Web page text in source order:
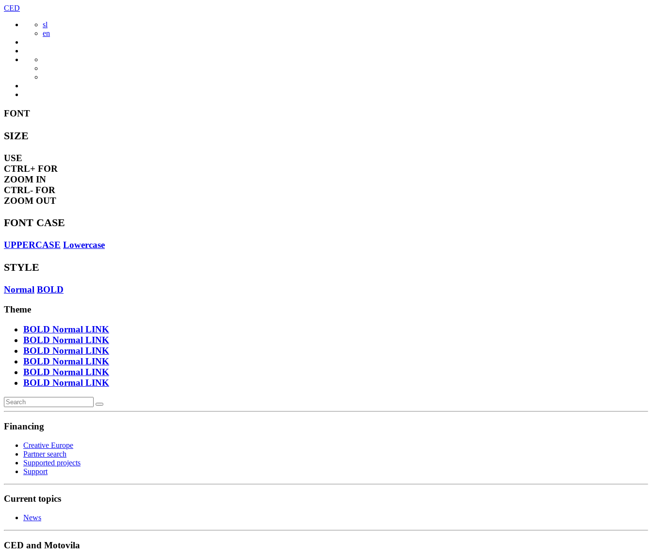
Skip
content
CED
sl
en
FONT
SIZE
USE
CTRL+ FOR
ZOOM IN
CTRL- FOR
ZOOM OUT
FONT CASE
UPPERCASE Lowercase
STYLE
Normal BOLD
Theme
BOLD Normal LINK
BOLD Normal LINK
BOLD Normal LINK
BOLD Normal LINK
BOLD Normal LINK
BOLD Normal LINK
Financing
Creative Europe
Partner search
Supported projects
Support
Current topics
News
CED and Motovila